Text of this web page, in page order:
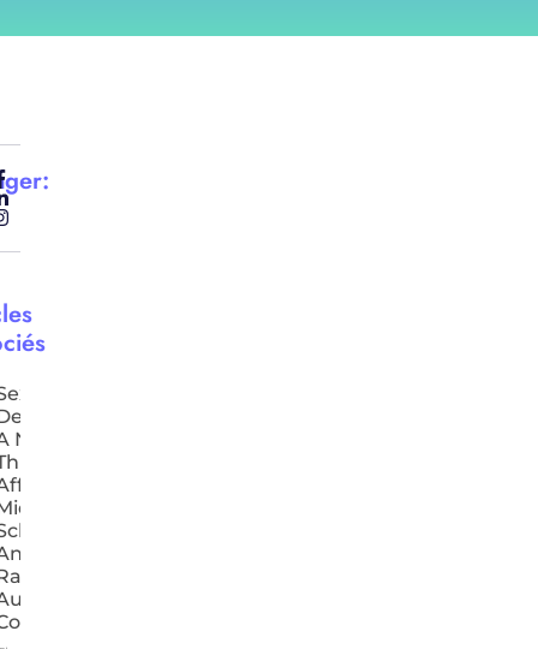
New
Girls